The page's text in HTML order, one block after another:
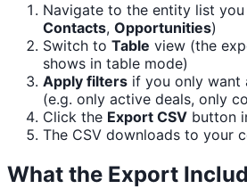
Navigate to the entity list
Contacts, Opportunities)
Switch to Table view (the
shows in table mode)
Apply filters if you only want
(e.g. only active deals, only
Click the Export CSV button
The CSV downloads to your
What the Export